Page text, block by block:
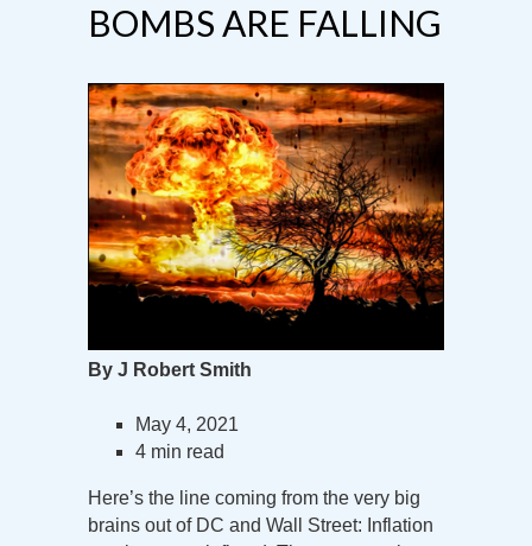
BOMBS ARE FALLING
By J Robert Smith
May 4, 2021
4 min read
Here’s the line coming from the very big
brains out of DC and Wall Street: Inflation